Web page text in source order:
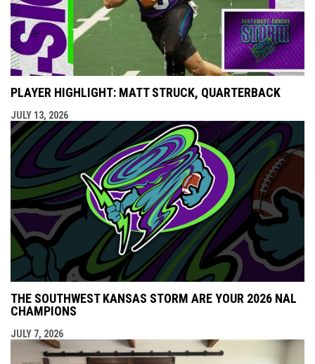
PLAYER HIGHLIGHT: MATT STRUCK, QUARTERBACK
JULY 13, 2026
THE SOUTHWEST KANSAS STORM ARE YOUR 2026 NAL
CHAMPIONS
JULY 7, 2026